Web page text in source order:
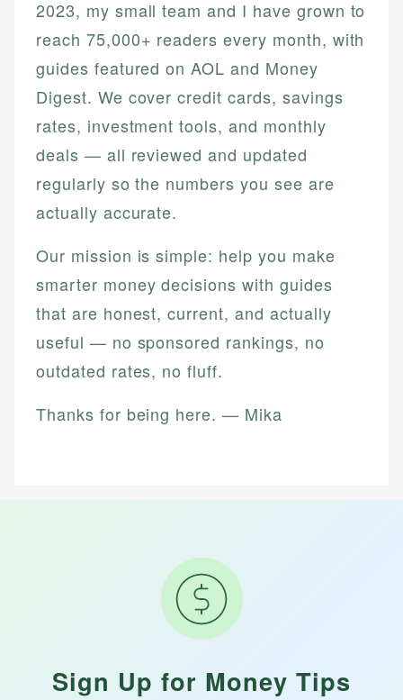
2023, my small team and I have grown to
reach 75,000+ readers every month, with
guides featured on AOL and Money
Digest. We cover credit cards, savings
rates, investment tools, and monthly
deals — all reviewed and updated
regularly so the numbers you see are
actually accurate.
Our mission is simple: help you make
smarter money decisions with guides
that are honest, current, and actually
useful — no sponsored rankings, no
outdated rates, no fluff.
Thanks for being here. — Mika
Sign Up for Money Tips